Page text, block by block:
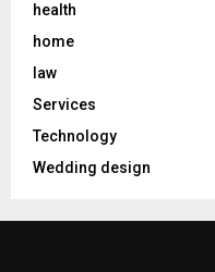
health
home
law
Services
Technology
Wedding design